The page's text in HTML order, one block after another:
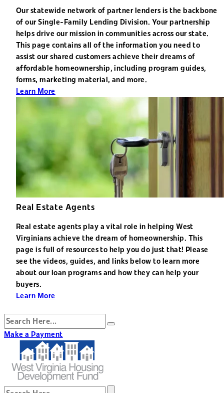
Our statewide network of partner lenders is the backbone
of our Single-Family Lending Division. Your partnership
helps drive our mission in communities across our state.
This page contains all of the information you need to
assist our shared customers achieve their dreams of
affordable homeownership, including program guides,
forms, marketing material, and more.
Learn More
Real Estate Agents
Real estate agents play a vital role in helping West
Virginians achieve the dream of homeownership. This
page is full of resources to help you do just that! Please
see the videos, guides, and links below to learn more
about our loan programs and how they can help your
buyers.
Learn More
Make a Payment